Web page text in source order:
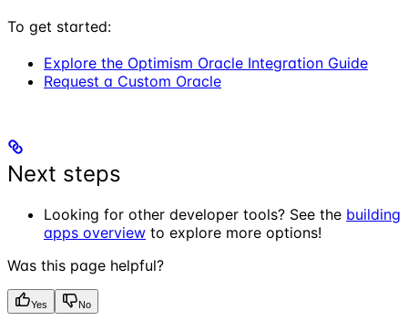
To get started:
Explore the Optimism Oracle Integration Guide
Request a Custom Oracle
Next steps
Looking for other developer tools? See the building
apps overview to explore more options!
Was this page helpful?
Yes No